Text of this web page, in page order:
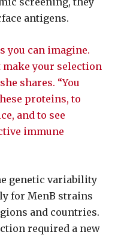
antigens.
you can imagine.
make your selection
shares. “You
proteins, to
and to see
immune
genetic variability
for MenB strains
and countries.
required a new